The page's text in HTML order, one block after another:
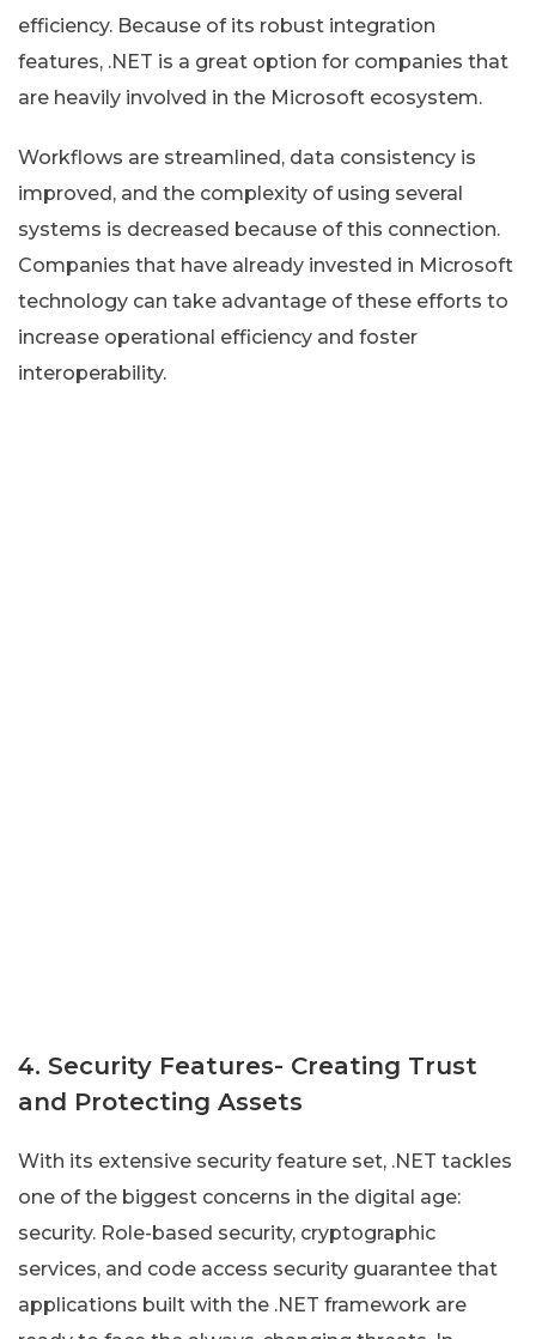
efficiency. Because of its robust integration
features, .NET is a great option for companies that
are heavily involved in the Microsoft ecosystem.
Workflows are streamlined, data consistency is
improved, and the complexity of using several
systems is decreased because of this connection.
Companies that have already invested in Microsoft
technology can take advantage of these efforts to
increase operational efficiency and foster
interoperability.
4. Security Features- Creating Trust
and Protecting Assets
With its extensive security feature set, .NET tackles
one of the biggest concerns in the digital age:
security. Role-based security, cryptographic
services, and code access security guarantee that
applications built with the .NET framework are